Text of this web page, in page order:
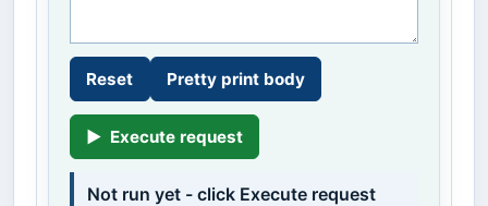
Reset Pretty print body
▶ Execute request
Not run yet - click Execute request